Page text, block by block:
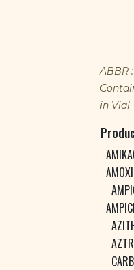
ABBR
in Vial